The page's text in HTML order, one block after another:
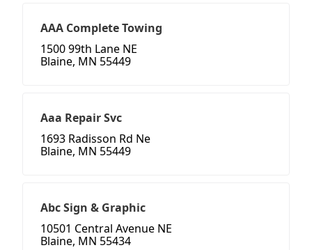
AAA Complete Towing
1500 99th Lane NE
Blaine, MN 55449
Aaa Repair Svc
1693 Radisson Rd Ne
Blaine, MN 55449
Abc Sign & Graphic
10501 Central Avenue NE
Blaine, MN 55434